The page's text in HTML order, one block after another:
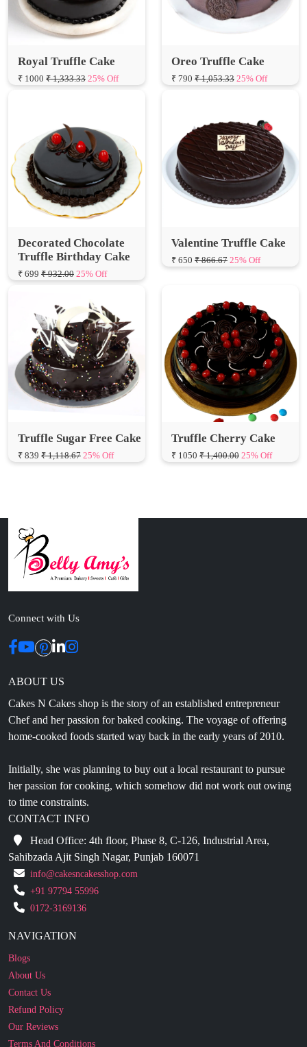
Royal Truffle Cake Oreo Truffle Cake
Decorated Chocolate
Truffle Birthday Cake
₹ 699 ₹ 932.00 25% Off
Valentine Truffle Cake
Truffle Sugar Free Cake Truffle Cherry Cake
₹ 1,400.00 25% Off
Connect with Us
ABOUT US
Chef and her passion for baked cooking. The voyage of offering
home-cooked foods started way back in the early years of 2010.
Initially, she was planning to buy out a local restaurant to pursue
to time constraints.
CONTACT INFO
Head Office: 4th floor, Phase 8, C-126, Industrial Area,
Sahibzada Ajit Singh Nagar, Punjab 160071
info@cakesncakesshop.com
+91 97794 55996
0172-3169136
NAVIGATION
About Us
Contact Us
Refund Policy
Our Reviews
Terms And Conditions
Privacy Policy